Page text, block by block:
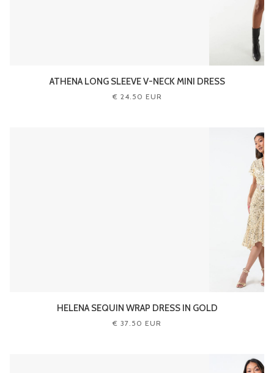
ATHENA LONG SLEEVE V-NECK MINI DRESS
€ 24.50 EUR
HELENA SEQUIN WRAP DRESS IN GOLD
€ 37.50 EUR